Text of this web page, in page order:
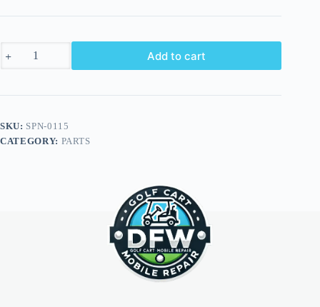
Rear,
Go
&
Electric
Add to cart
SKU: SPN-0115
CATEGORY: PARTS